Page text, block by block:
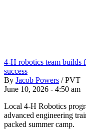
4-H robotics team builds
success
By Jacob Powers / PVT
June 10, 2026 - 4:50 am
Local 4-H Robotics
advanced engineering
packed summer camp.